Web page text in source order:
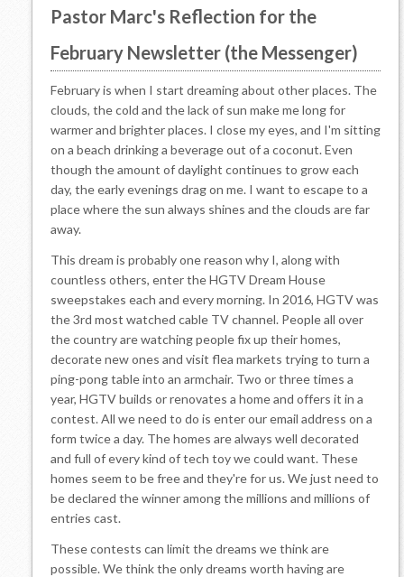
Pastor Marc's Reflection for the
February Newsletter (the Messenger)
February is when I start dreaming about other places. The
clouds, the cold and the lack of sun make me long for
warmer and brighter places. I close my eyes, and I'm sitting
on a beach drinking a beverage out of a coconut. Even
though the amount of daylight continues to grow each
day, the early evenings drag on me. I want to escape to a
place where the sun always shines and the clouds are far
away.
This dream is probably one reason why I, along with
countless others, enter the HGTV Dream House
sweepstakes each and every morning. In 2016, HGTV was
the 3rd most watched cable TV channel. People all over
the country are watching people fix up their homes,
decorate new ones and visit flea markets trying to turn a
ping-pong table into an armchair. Two or three times a
year, HGTV builds or renovates a home and offers it in a
contest. All we need to do is enter our email address on a
form twice a day. The homes are always well decorated
and full of every kind of tech toy we could want. These
homes seem to be free and they're for us. We just need to
be declared the winner among the millions and millions of
entries cast.
These contests can limit the dreams we think are
possible. We think the only dreams worth having are